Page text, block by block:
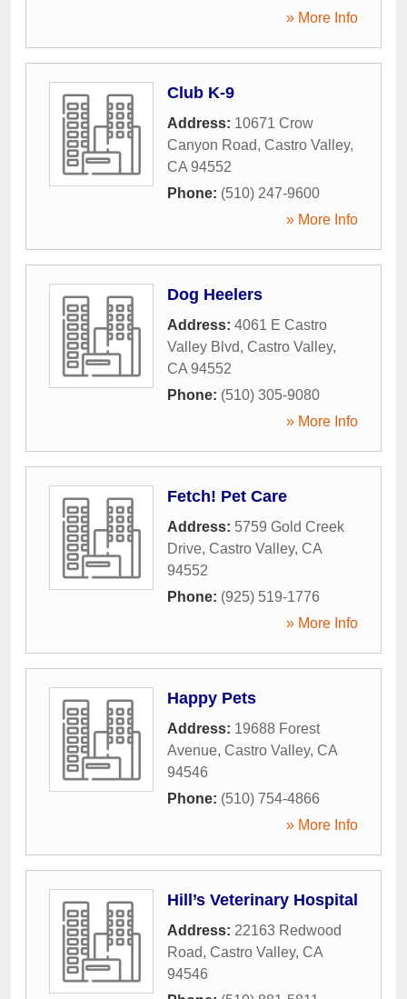
» More Info
Club K-9
Address: 10671 Crow
Canyon Road, Castro Valley,
CA 94552
Phone: (510) 247-9600
» More Info
Dog Heelers
Address: 4061 E Castro
Valley Blvd, Castro Valley,
CA 94552
Phone: (510) 305-9080
» More Info
Fetch! Pet Care
Address: 5759 Gold Creek
Drive, Castro Valley, CA
94552
Phone: (925) 519-1776
» More Info
Happy Pets
Address: 19688 Forest
Avenue, Castro Valley, CA
94546
Phone: (510) 754-4866
» More Info
Hill’s Veterinary Hospital
Address: 22163 Redwood
Road, Castro Valley, CA
94546